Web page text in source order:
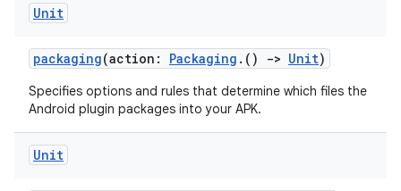
Unit
packaging(action: Packaging .() -> Unit)
Specifies options and rules that determine which files the
Android plugin packages into your APK.
Unit